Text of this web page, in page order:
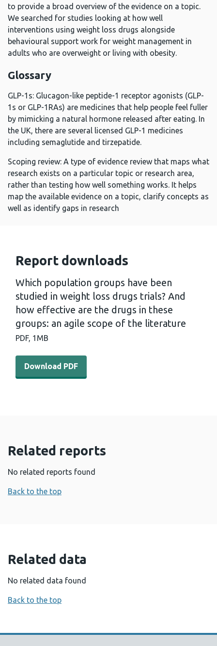
to provide a broad overview of the evidence on a topic.
We searched for studies looking at how well
interventions using weight loss drugs alongside
behavioural support work for weight management in
adults who are overweight or living with obesity.
Glossary
GLP-1s: Glucagon-like peptide-1 receptor agonists (GLP-
1s or GLP-1RAs) are medicines that help people feel fuller
by mimicking a natural hormone released after eating. In
the UK, there are several licensed GLP-1 medicines
including semaglutide and tirzepatide.
Scoping review: A type of evidence review that maps what
research exists on a particular topic or research area,
rather than testing how well something works. It helps
map the available evidence on a topic, clarify concepts as
well as identify gaps in research
Report downloads
Which population groups have been
studied in weight loss drugs trials? And
how effective are the drugs in these
groups: an agile scope of the literature
PDF, 1MB
Download PDF - Which population groups have been
Download PDF
Related reports
No related reports found
Back to the top
Related data
No related data found
Back to the top